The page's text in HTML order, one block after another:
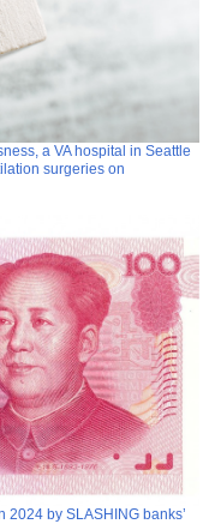
a VA hospital in Seattle
surgeries on
2024 by SLASHING banks’